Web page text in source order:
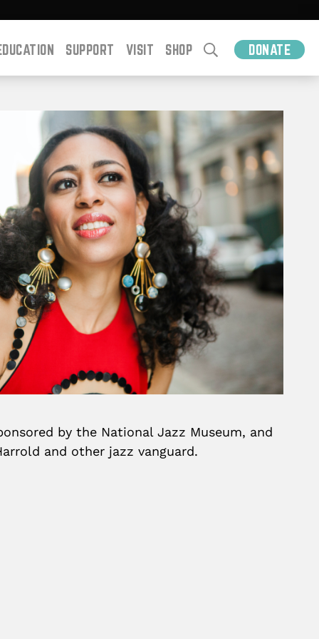
SUPPORT VISIT SHOP DONATE
by the National Jazz Museum, and
and other jazz vanguard.